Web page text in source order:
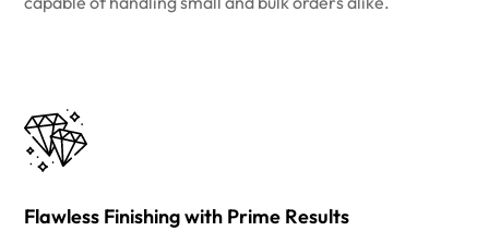
Flawless Finishing with Prime Results